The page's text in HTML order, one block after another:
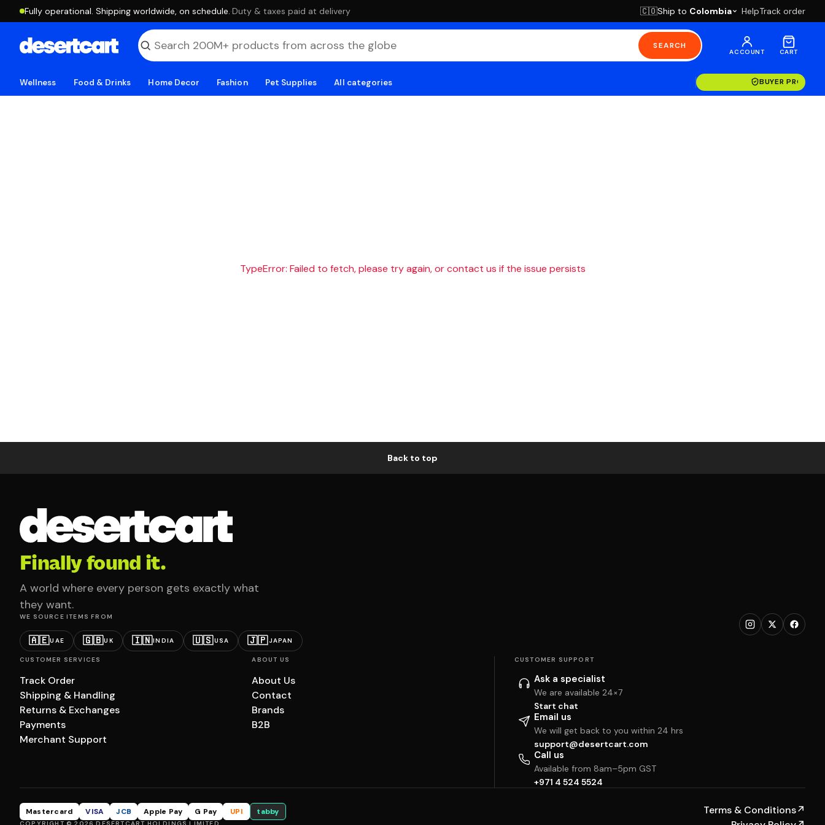
Fully operational. Shipping worldwide, on schedule. ·Duty & taxes paid at delivery 🇨🇴Ship to Colombia HelpTrack order
SEARCH
ACCOUNT CART
Wellness Food & Drinks Home Decor Fashion Pet Supplies All categories BUYER
TypeError: Failed to fetch, please try again, or contact us if the issue persists
Back to top
Finally found it.
A world where every person gets exactly what
they want.
WE SOURCE ITEMS FROM
🇦🇪UAE 🇬🇧UK 🇮🇳INDIA 🇺🇸USA 🇯🇵JAPAN
CUSTOMER SERVICES
Track Order
Shipping & Handling
Returns & Exchanges
Payments
Merchant Support
ABOUT US
About Us
Contact
Brands
B2B
CUSTOMER SUPPORT
Ask a specialist
We are available 24×7
Start chat
Email us
We will get back to you within 24 hrs
support@desertcart.com
Call us
Available from 8am–5pm GST
+971 4 524 5524
Mastercard VISA JCB Apple Pay G Pay UPI tabby Terms & Conditions↗